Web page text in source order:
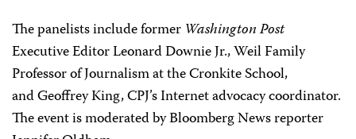
The panelists include former Washington Post
Executive Editor Leonard Downie Jr., Weil Family
Professor of Journalism at the Cronkite School,
and Geoffrey King, CPJ’s Internet advocacy coordinator.
The event is moderated by Bloomberg News reporter